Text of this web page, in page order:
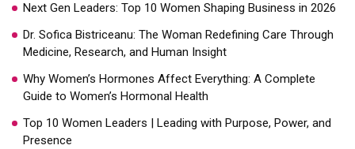
Next Gen Leaders: Top 10 Women Shaping Business in 2026​
Dr. Sofica Bistriceanu: The Woman Redefining Care Through
Medicine, Research, and Human Insight
Why Women’s Hormones Affect Everything: A Complete
Guide to Women’s Hormonal Health
Top 10 Women Leaders | Leading with Purpose, Power, and
Presence​